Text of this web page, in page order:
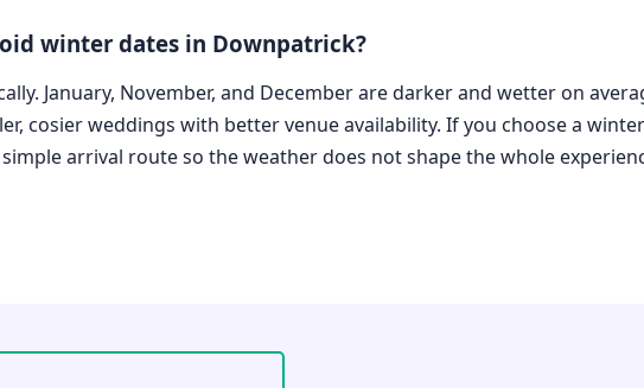
winter dates in Downpatrick?
January, November, and December are darker and wetter on
cosier weddings with better venue availability. If you choose a
simple arrival route so the weather does not shape the whole